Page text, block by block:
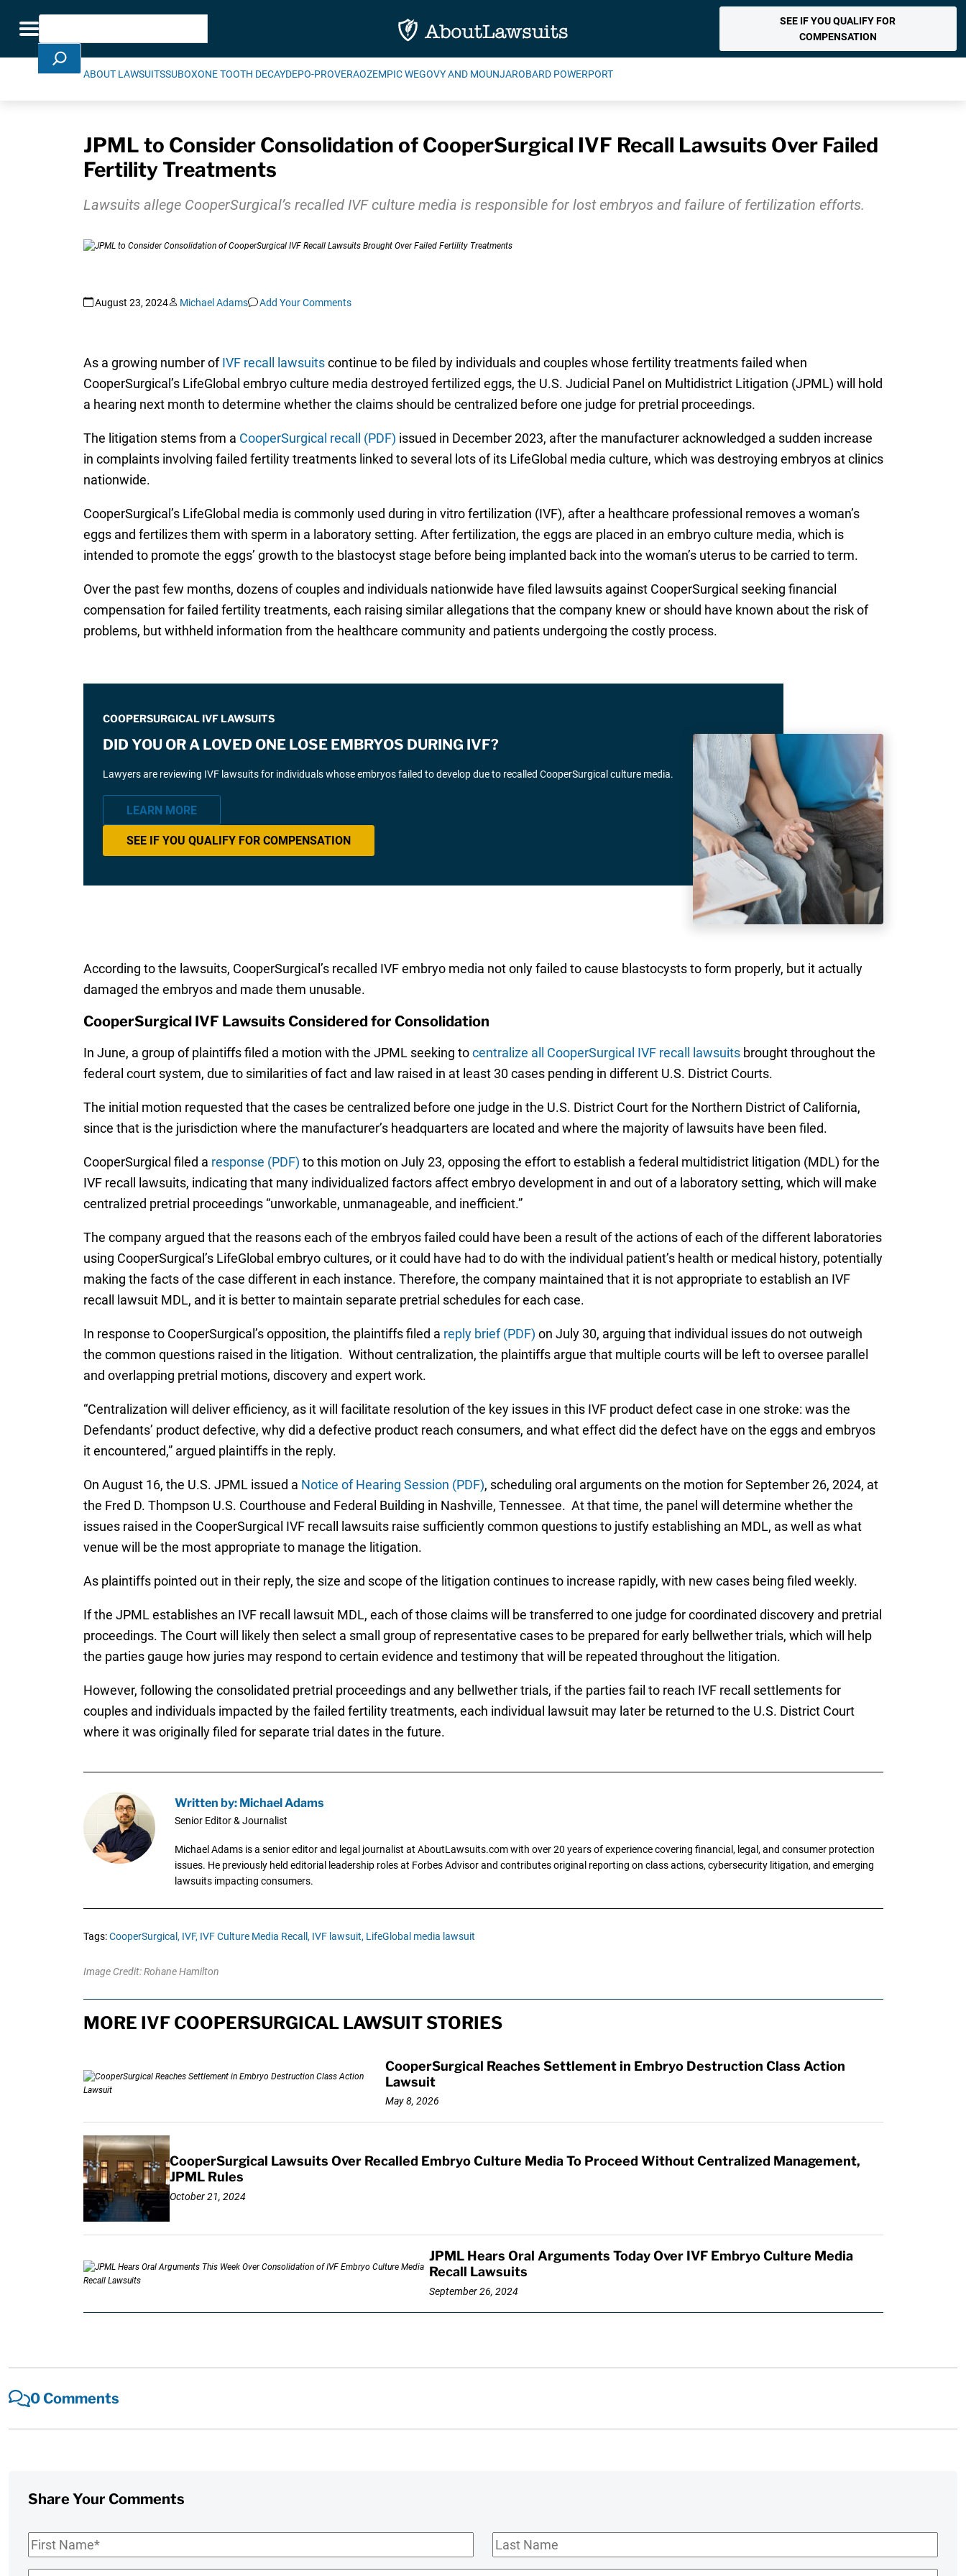
Toggle navigation
Search
SEE IF YOU QUALIFY FOR
COMPENSATION
ABOUT LAWSUITSSUBOXONE TOOTH DECAYDEPO-PROVERAOZEMPIC WEGOVY AND MOUNJAROBARD POWERPORT
JPML to Consider Consolidation of CooperSurgical IVF Recall Lawsuits Over Failed
Fertility Treatments
Lawsuits allege CooperSurgical’s recalled IVF culture media is responsible for lost embryos and failure of fertilization efforts.
August 23, 2024 Michael Adams Add Your Comments
As a growing number ofIVF recall lawsuitscontinue to be filed by individuals and couples whose fertility treatments failed when
CooperSurgical’s LifeGlobal embryo culture media destroyed fertilized eggs, the U.S. Judicial Panel on Multidistrict Litigation (JPML) will hold
a hearing next month to determine whether the claims should be centralized before one judge for pretrial proceedings.
The litigation stems from a CooperSurgical recall (PDF) issued in December 2023, after the manufacturer acknowledged a sudden increase
in complaints involving failed fertility treatments linked to several lots of its LifeGlobal media culture, which was destroying embryos at clinics
nationwide.
CooperSurgical’s LifeGlobal media is commonly used during in vitro fertilization (IVF), after a healthcare professional removes a woman’s
eggs and fertilizes them with sperm in a laboratory setting. After fertilization, the eggs are placed in an embryo culture media, which is
intended to promote the eggs’ growth to the blastocyst stage before being implanted back into the woman’s uterus to be carried to term.
Over the past few months, dozens of couples and individuals nationwide have filed lawsuits against CooperSurgical seeking financial
compensation for failed fertility treatments, each raising similar allegations that the company knew or should have known about the risk of
problems, but withheld information from the healthcare community and patients undergoing the costly process.
COOPERSURGICAL IVF LAWSUITS
DID YOU OR A LOVED ONE LOSE EMBRYOS DURING IVF?
Lawyers are reviewing IVF lawsuits for individuals whose embryos failed to develop due to recalled CooperSurgical culture media.
LEARN MORE
SEE IF YOU QUALIFY FOR COMPENSATION
According to the lawsuits, CooperSurgical’s recalled IVF embryo media not only failed to cause blastocysts to form properly, but it actually
damaged the embryos and made them unusable.
CooperSurgical IVF Lawsuits Considered for Consolidation
In June, a group of plaintiffs filed a motion with the JPML seeking tocentralize all CooperSurgical IVF recall lawsuitsbrought throughout the
federal court system, due to similarities of fact and law raised in at least 30 cases pending in different U.S. District Courts.
The initial motion requested that the cases be centralized before one judge in the U.S. District Court for the Northern District of California,
since that is the jurisdiction where the manufacturer’s headquarters are located and where the majority of lawsuits have been filed.
CooperSurgical filed a response (PDF) to this motion on July 23, opposing the effort to establish a federal multidistrict litigation (MDL) for the
IVF recall lawsuits, indicating that many individualized factors affect embryo development in and out of a laboratory setting, which will make
centralized pretrial proceedings “unworkable, unmanageable, and inefficient.”
The company argued that the reasons each of the embryos failed could have been a result of the actions of each of the different laboratories
using CooperSurgical’s LifeGlobal embryo cultures, or it could have had to do with the individual patient’s health or medical history, potentially
making the facts of the case different in each instance. Therefore, the company maintained that it is not appropriate to establish an IVF
recall lawsuit MDL, and it is better to maintain separate pretrial schedules for each case.
In response to CooperSurgical’s opposition, the plaintiffs filed a reply brief (PDF) on July 30, arguing that individual issues do not outweigh
the common questions raised in the litigation. Without centralization, the plaintiffs argue that multiple courts will be left to oversee parallel
and overlapping pretrial motions, discovery and expert work.
“Centralization will deliver efficiency, as it will facilitate resolution of the key issues in this IVF product defect case in one stroke: was the
Defendants’ product defective, why did a defective product reach consumers, and what effect did the defect have on the eggs and embryos
it encountered,” argued plaintiffs in the reply.
On August 16, the U.S. JPML issued a Notice of Hearing Session (PDF), scheduling oral arguments on the motion for September 26, 2024, at
the Fred D. Thompson U.S. Courthouse and Federal Building in Nashville, Tennessee. At that time, the panel will determine whether the
issues raised in the CooperSurgical IVF recall lawsuits raise sufficiently common questions to justify establishing an MDL, as well as what
venue will be the most appropriate to manage the litigation.
As plaintiffs pointed out in their reply, the size and scope of the litigation continues to increase rapidly, with new cases being filed weekly.
If the JPML establishes an IVF recall lawsuit MDL, each of those claims will be transferred to one judge for coordinated discovery and pretrial
proceedings. The Court will likely then select a small group of representative cases to be prepared for early bellwether trials, which will help
the parties gauge how juries may respond to certain evidence and testimony that will be repeated throughout the litigation.
However, following the consolidated pretrial proceedings and any bellwether trials, if the parties fail to reach IVF recall settlements for
couples and individuals impacted by the failed fertility treatments, each individual lawsuit may later be returned to the U.S. District Court
where it was originally filed for separate trial dates in the future.
Written by: Michael Adams
Senior Editor & Journalist
Michael Adams is a senior editor and legal journalist at AboutLawsuits.com with over 20 years of experience covering financial, legal, and consumer protection
issues. He previously held editorial leadership roles at Forbes Advisor and contributes original reporting on class actions, cybersecurity litigation, and emerging
lawsuits impacting consumers.
Tags:CooperSurgical, IVF, IVF Culture Media Recall, IVF lawsuit, LifeGlobal media lawsuit
Image Credit: Rohane Hamilton
MORE IVF COOPERSURGICAL LAWSUIT STORIES
CooperSurgical Reaches Settlement in Embryo Destruction Class Action
Lawsuit
May 8, 2026
CooperSurgical Lawsuits Over Recalled Embryo Culture Media To Proceed Without Centralized Management,
JPML Rules
October 21, 2024
JPML Hears Oral Arguments Today Over IVF Embryo Culture Media
Recall Lawsuits
September 26, 2024
0 Comments
Share Your Comments
First
Name*
Last
Name